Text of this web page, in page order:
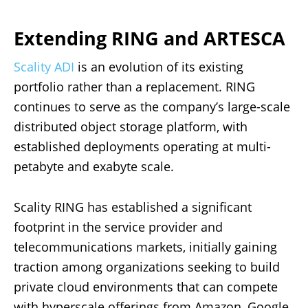
Extending RING and ARTESCA
Scality ADI is an evolution of its existing
portfolio rather than a replacement. RING
continues to serve as the company’s large-scale
distributed object storage platform, with
established deployments operating at multi-
petabyte and exabyte scale.
Scality RING has established a significant
footprint in the service provider and
telecommunications markets, initially gaining
traction among organizations seeking to build
private cloud environments that can compete